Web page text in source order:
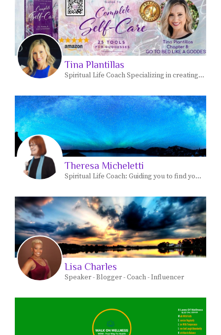
Tina Plantillas
Spiritual Life Coach Specializing in creating joy!
Theresa Micheletti
Spiritual Life Coach: Guiding you to find your most JOYFUL life path personal and spiritual.
Lisa Charles
Speaker - Blogger - Coach - Influencer